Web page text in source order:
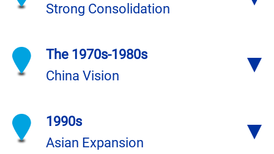
Strong Consolidation
The 1970s-1980s
China Vision
1990s
Asian Expansion